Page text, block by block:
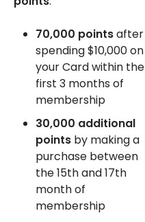
70,000 pointsafter
spending $10,000 on
your Card within the
first 3 months of
membership
30,000 additional
points by making a
purchase between
the 15th and 17th
month of
membership